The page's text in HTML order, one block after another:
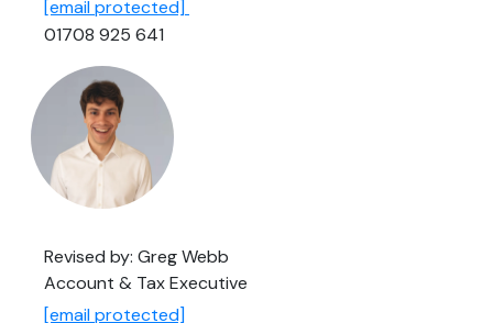
[email protected]
01708 925 641
Revised by: Greg Webb
Account & Tax Executive
[email protected]